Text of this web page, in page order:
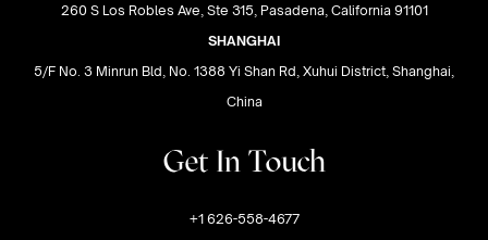
260 S Los Robles Ave, Ste 315, Pasadena, California 91101
SHANGHAI
5/F No. 3 Minrun Bld, No. 1388 Yi Shan Rd, Xuhui District, Shanghai,
China
Get In Touch
+1 626-558-4677